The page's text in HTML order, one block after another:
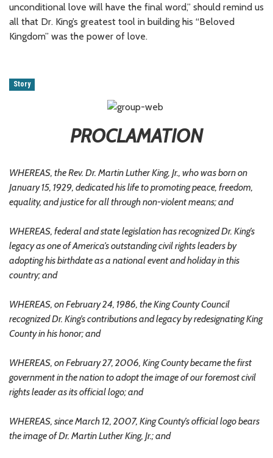
unconditional love will have the final word,” should remind us
all that Dr. King’s greatest tool in building his “Beloved
Kingdom” was the power of love.
Story
PROCLAMATION
WHEREAS, the Rev. Dr. Martin Luther King, Jr., who was born on
January 15, 1929, dedicated his life to promoting peace, freedom,
equality, and justice for all through non-violent means; and
WHEREAS, federal and state legislation has recognized Dr. King’s
legacy as one of America’s outstanding civil rights leaders by
adopting his birthdate as a national event and holiday in this
country; and
WHEREAS, on February 24, 1986, the King County Council
recognized Dr. King’s contributions and legacy by redesignating King
County in his honor; and
WHEREAS, on February 27, 2006, King County became the first
government in the nation to adopt the image of our foremost civil
rights leader as its official logo; and
WHEREAS, since March 12, 2007, King County’s official logo bears
the image of Dr. Martin Luther King, Jr.; and